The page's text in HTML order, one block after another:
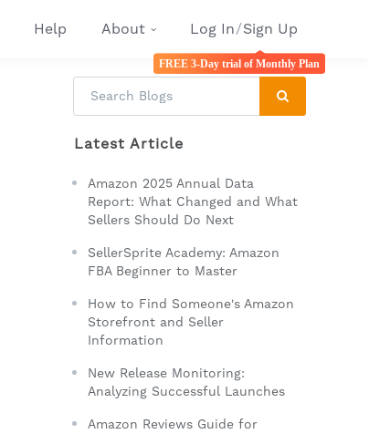
Help About Log In/Sign Up
FREE 3-Day trial of Monthly Plan
Latest Article
Amazon 2025 Annual Data
Report: What Changed and What
Sellers Should Do Next
SellerSprite Academy: Amazon
FBA Beginner to Master
How to Find Someone's Amazon
Storefront and Seller
Information
New Release Monitoring:
Analyzing Successful Launches
Amazon Reviews Guide for